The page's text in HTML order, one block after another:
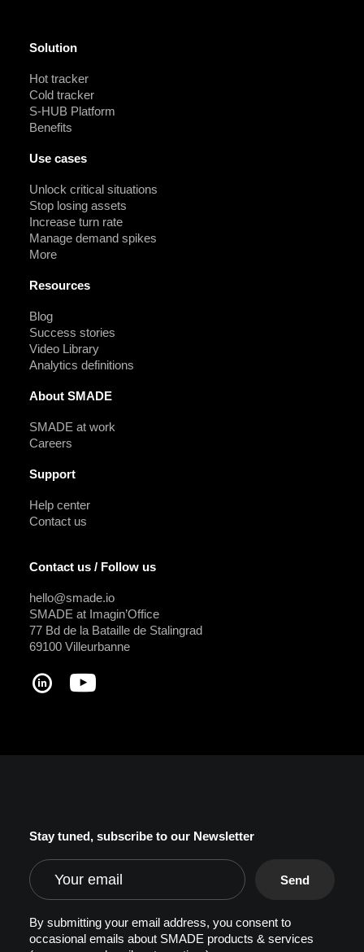
Solution
Hot tracker
Cold tracker
S-HUB Platform
Benefits
Use cases
Unlock critical situations
Stop losing assets
Increase turn rate
Manage demand spikes
More
Resources
Blog
Success stories
Video Library
Analytics definitions
About SMADE
SMADE at work
Careers
Support
Help center
Contact us
Contact us / Follow us
hello@smade.io
SMADE at Imagin’Office
77 Bd de la Bataille de Stalingrad
69100 Villeurbanne
Stay tuned, subscribe to our Newsletter
By submitting your email address, you consent to
occasional emails about SMADE products & services